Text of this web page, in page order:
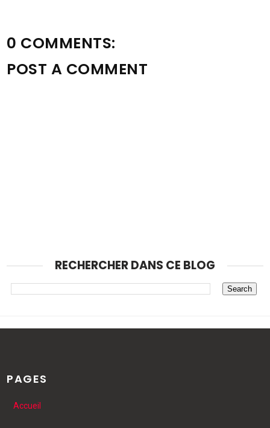
0 COMMENTS:
POST A COMMENT
RECHERCHER DANS CE BLOG
PAGES
Accueil